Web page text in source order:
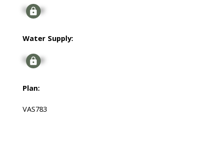
Signup
Water Supply:
Signup
Plan:
VAS783